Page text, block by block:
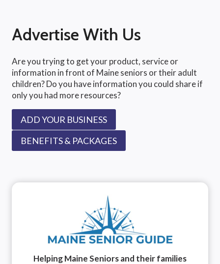
Advertise With Us
Are you trying to get your product, service or
information in front of Maine seniors or their adult
children? Do you have information you could share if
only you had more resources?
ADD YOUR BUSINESS
BENEFITS & PACKAGES
Helping Maine Seniors and their families